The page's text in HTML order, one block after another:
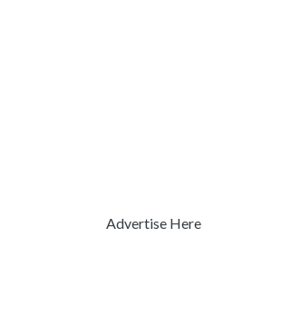
Advertise Here